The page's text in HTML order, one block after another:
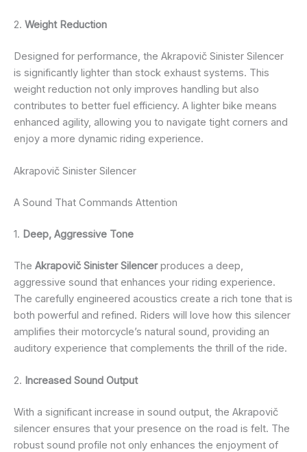
2. Weight Reduction
Designed for performance, the Akrapovič Sinister Silencer
is significantly lighter than stock exhaust systems. This
weight reduction not only improves handling but also
contributes to better fuel efficiency. A lighter bike means
enhanced agility, allowing you to navigate tight corners and
enjoy a more dynamic riding experience.
Akrapovič Sinister Silencer
A Sound That Commands Attention
1. Deep, Aggressive Tone
The Akrapovič Sinister Silencerproduces a deep,
aggressive sound that enhances your riding experience.
The carefully engineered acoustics create a rich tone that is
both powerful and refined. Riders will love how this silencer
amplifies their motorcycle’s natural sound, providing an
auditory experience that complements the thrill of the ride.
2. Increased Sound Output
With a significant increase in sound output, the Akrapovič
silencer ensures that your presence on the road is felt. The
robust sound profile not only enhances the enjoyment of